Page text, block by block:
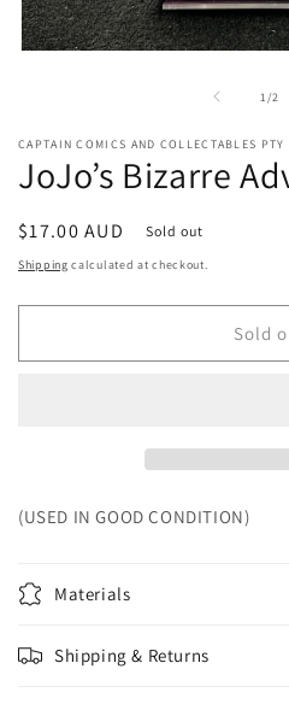
1/of2
CAPTAIN COMICS AND COLLECTABLES PTY
JoJo’s Bizarre
Regular
price
$17.00 AUD Sold out
Shipping calculated at checkout.
Sold
(USED IN GOOD CONDITION)
Materials
Shipping & Returns